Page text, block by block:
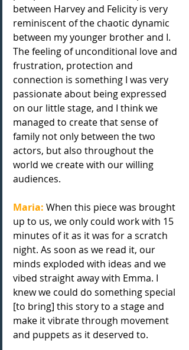
between Harvey and Felicity is very
reminiscent of the chaotic dynamic
between my younger brother and I.
The feeling of unconditional love and
frustration, protection and
connection is something I was very
passionate about being expressed
on our little stage, and I think we
managed to create that sense of
family not only between the two
actors, but also throughout the
world we create with our willing
audiences.
Maria: When this piece was brought
up to us, we only could work with 15
minutes of it as it was for a scratch
night. As soon as we read it, our
minds exploded with ideas and we
vibed straight away with Emma. I
knew we could do something special
[to bring] this story to a stage and
make it vibrate through movement
and puppets as it deserved to.